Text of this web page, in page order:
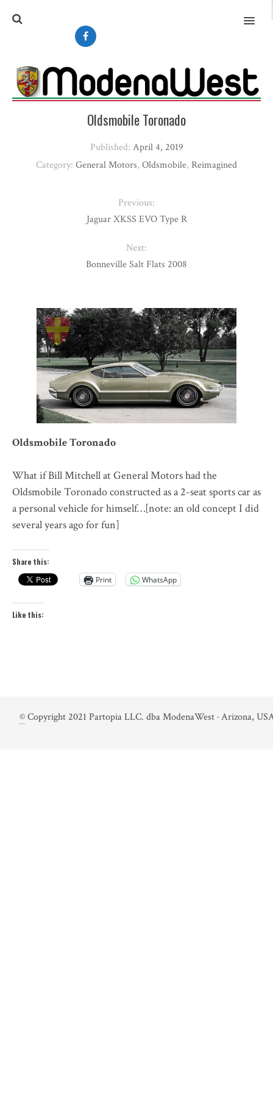
MENU
Oldsmobile Toronado
What if Bill Mitchell at General Motors had the
Oldsmobile Toronado constructed as a 2-seat sports car as
a personal vehicle for himself…[note: an old concept I did
several years ago for fun]
Share this:
Print
WhatsApp
Like this:
Oldsmobile Toronado
Published: April 4, 2019
Category: General Motors, Oldsmobile, Reimagined
Previous:
Jaguar XKSS EVO Type R
Next:
Bonneville Salt Flats 2008
©Copyright 2021 Partopia LLC. dba ModenaWest · Arizona,